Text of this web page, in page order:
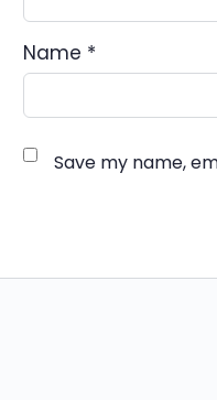
Name *
Save my name,